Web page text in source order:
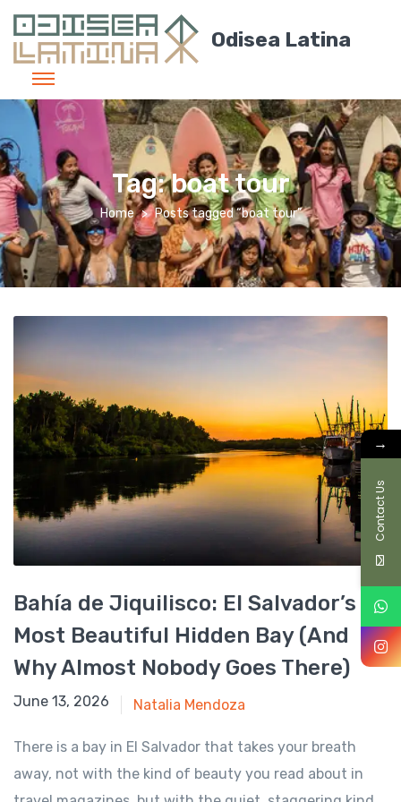
Odisea Latina
Tag:boat tour
Home Posts tagged “boat tour”
Bahía de Jiquilisco: El Salvador’s
Most Beautiful Hidden Bay (And
Why Almost Nobody Goes There)
June 13, 2026
June 13, 2026 Natalia Mendoza
There is a bay in El Salvador that takes your breath
away, not with the kind of beauty you read about in
→
Contact Us